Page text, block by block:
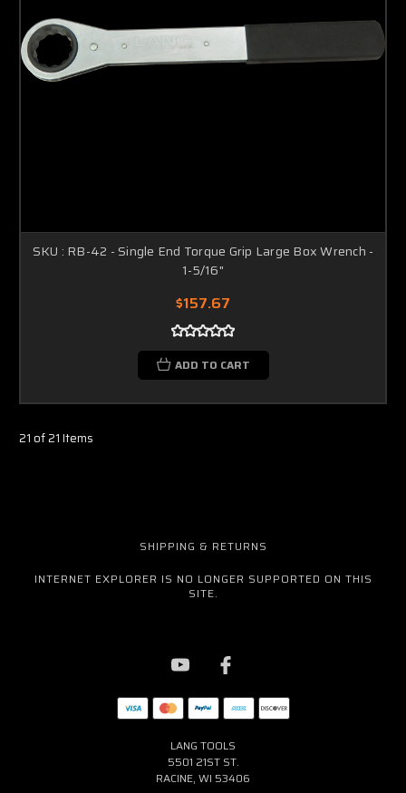
SKU : RB-42 - Single End Torque Grip Large Box Wrench -
1-5/16"
$157.67
ADD TO CART
21 of 21 Items
SHIPPING & RETURNS
INTERNET EXPLORER IS NO LONGER SUPPORTED ON THIS
SITE.
LANG TOOLS
5501 21ST ST.
RACINE, WI 53406